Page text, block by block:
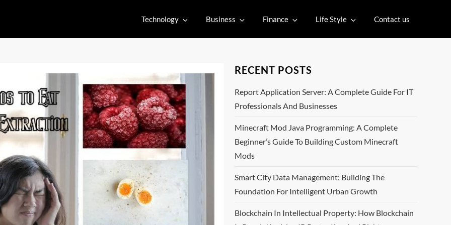
Technology Business Finance Life Style Contact us
RECENT POSTS
Report Application Server: A Complete Guide For IT
Professionals And Businesses
Minecraft Mod Java Programming: A Complete
Beginner’s Guide To Building Custom Minecraft
Mods
Smart City Data Management: Building The
Foundation For Intelligent Urban Growth
Blockchain In Intellectual Property: How Blockchain